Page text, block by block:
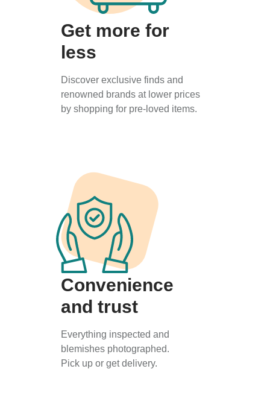
Get more for
less
Discover exclusive finds and
renowned brands at lower prices
by shopping for pre-loved items.
Convenience
and trust
Everything inspected and
blemishes photographed.
Pick up or get delivery.